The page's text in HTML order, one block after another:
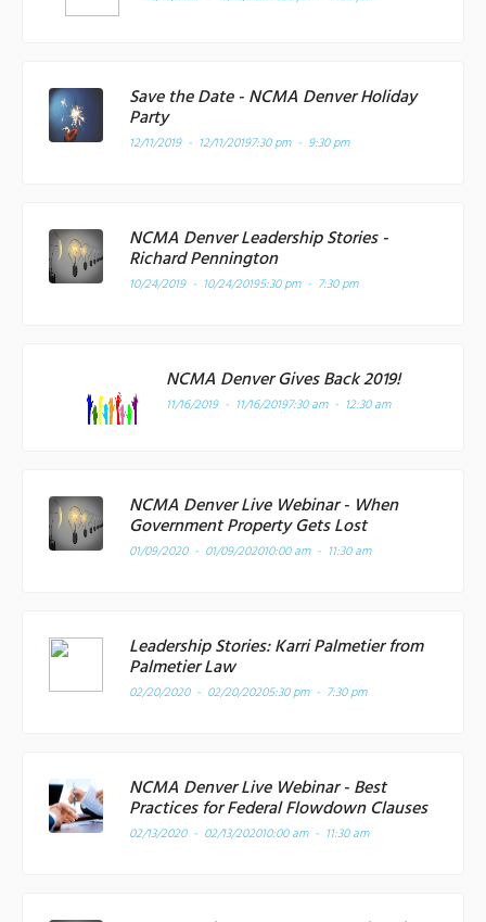
Save the Date - NCMA Denver Holiday
Party
12/11/2019 - 12/11/20197:30 pm - 9:30 pm
NCMA Denver Leadership Stories -
Richard Pennington
10/24/2019 - 10/24/20195:30 pm - 7:30 pm
NCMA Denver Gives Back 2019!
11/16/2019 - 11/16/20197:30 am - 12:30 am
NCMA Denver Live Webinar - When
Government Property Gets Lost
01/09/2020 - 01/09/202010:00 am - 11:30 am
Leadership Stories: Karri Palmetier from
Palmetier Law
02/20/2020 - 02/20/20205:30 pm - 7:30 pm
NCMA Denver Live Webinar - Best
Practices for Federal Flowdown Clauses
02/13/2020 - 02/13/202010:00 am - 11:30 am